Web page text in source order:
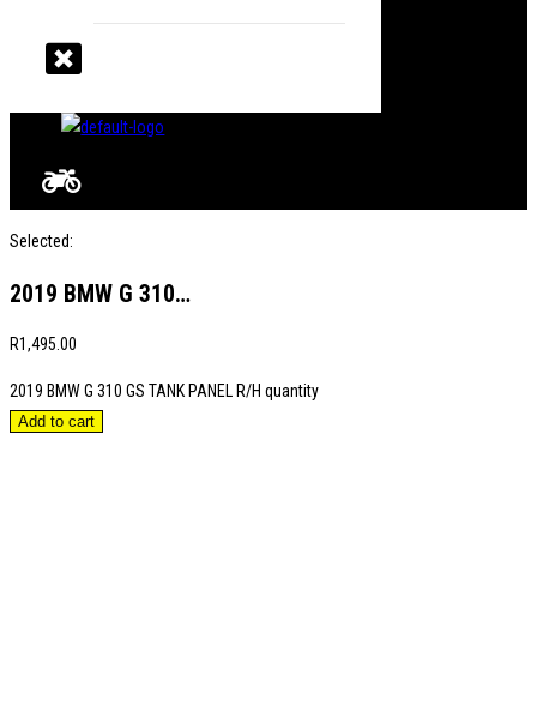
Selected:
2019 BMW G 310…
R1,495.00
2019 BMW G 310 GS TANK PANEL R/H quantity
Add to cart